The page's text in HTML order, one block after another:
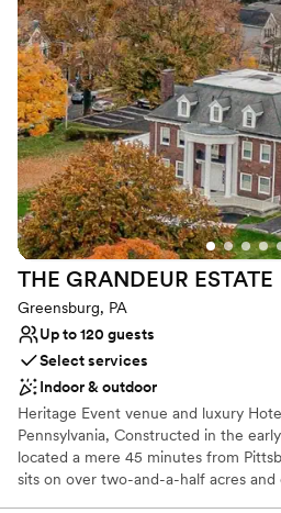
Why you'll love this venue
Bridal suite on site
Offers convenient lodging
Designed for grand
Venue considerations
Large venue, not ideal for
Does not allow pets
No built-in audiovisual options
a gorgeous backdrop for our
crystal chandeliers, marble floors,
staircases made for timeless and
photos that we will cherish. We
away by the sheer elegance of the
you beyond expression to the
at The George Washington Hotel
contributing to our most precious
THE GRANDEUR ESTATE
Greensburg, PA
Up to 120 guests
Select services
Indoor & outdoor
Heritage Event venue and luxury
Pennsylvania, Constructed in the
located a mere 45 minutes from
sits on over two-and-a-half acres